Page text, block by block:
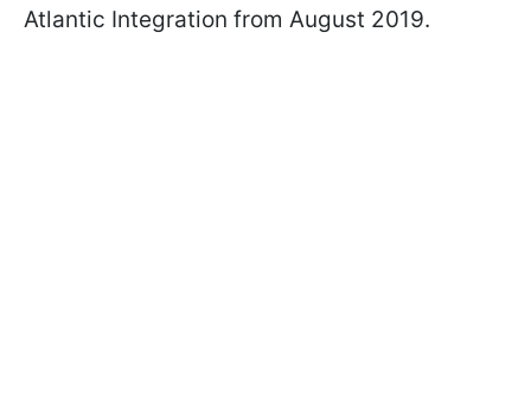
Atlantic Integration from August 2019.